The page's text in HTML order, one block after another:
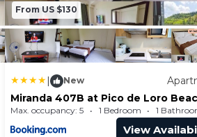
Apartment 495.14m²
From US $130
| New
Miranda 407B at Pico de Loro
and Country Club by SEE
Condominiums
Max. occupancy: 5 1 Bedroom 1
View